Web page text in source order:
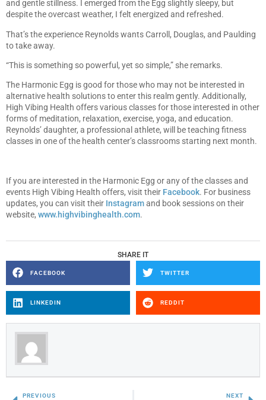
and gentle stillness. I emerged from the Egg slightly sleepy, but
despite the overcast weather, I felt energized and refreshed.
That’s the experience Reynolds wants Carroll, Douglas, and Paulding
to take away.
“This is something so powerful, yet so simple,” she remarks.
The Harmonic Egg is good for those who may not be interested in
alternative health solutions to enter this realm gently. Additionally,
High Vibing Health offers various classes for those interested in other
forms of meditation, relaxation, exercise, yoga, and education.
Reynolds’ daughter, a professional athlete, will be teaching fitness
classes in one of the health center’s classrooms starting next month.
If you are interested in the Harmonic Egg or any of the classes and
events High Vibing Health offers, visit their Facebook. For business
updates, you can visit their Instagramand book sessions on their
website, www.highvibinghealth.com.
SHARE IT
FACEBOOK TWITTER
LINKEDIN REDDIT
PREVIOUS NEXT